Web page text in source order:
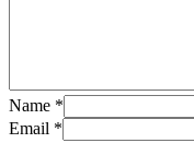
Name *
Email *